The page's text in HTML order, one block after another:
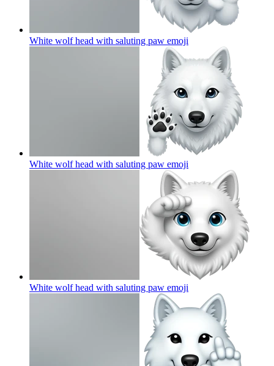
White wolf head with saluting paw emoji
White wolf head with saluting paw emoji
White wolf head with saluting paw emoji